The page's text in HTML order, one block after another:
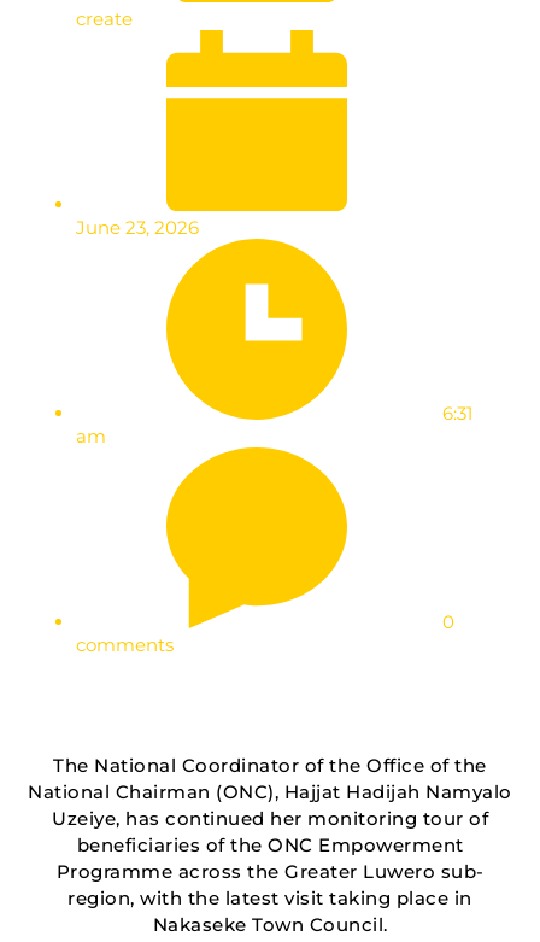
create
June 23, 2026
6:31
am
0
comments
The National Coordinator of the Office of the
National Chairman (ONC), Hajjat Hadijah Namyalo
Uzeiye, has continued her monitoring tour of
beneficiaries of the ONC Empowerment
Programme across the Greater Luwero sub-
region, with the latest visit taking place in
Nakaseke Town Council.